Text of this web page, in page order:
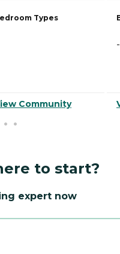
Types
Community
-
to start?
expert now